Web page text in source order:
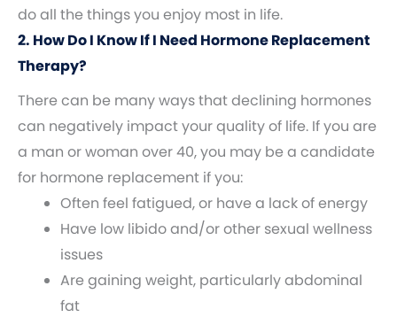
do all the things you enjoy most in life.
2. How Do I Know If I Need Hormone Replacement
Therapy?
There can be many ways that declining hormones
can negatively impact your quality of life. If you are
a man or woman over 40, you may be a candidate
for hormone replacement if you:
Often feel fatigued, or have a lack of energy
Have low libido and/or other sexual wellness
issues
Are gaining weight, particularly abdominal
fat